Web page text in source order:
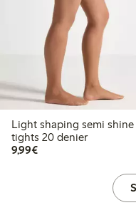
Light shaping semi shine
tights 20 denier
9,99€€9.99